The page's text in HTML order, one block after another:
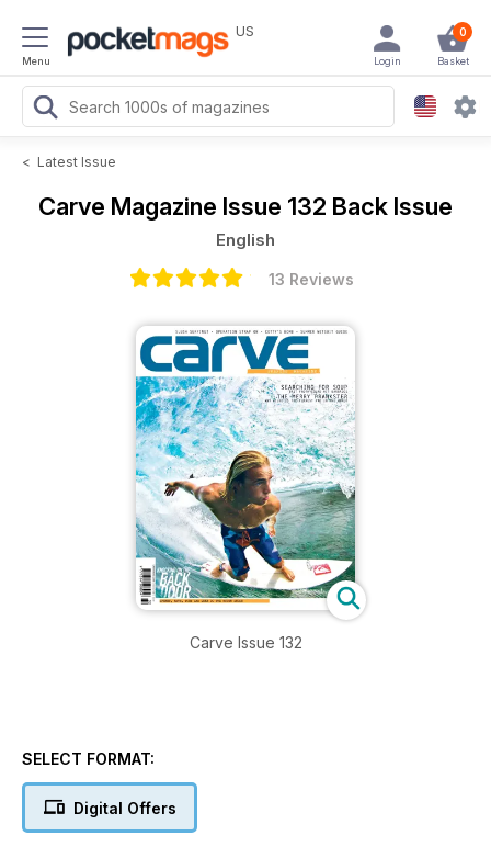
Menu
US 0
Basket
Login
< Latest Issue
Carve Magazine Issue 132 Back Issue
English
13 Reviews
Carve Issue 132
SELECT FORMAT:
Digital Offers